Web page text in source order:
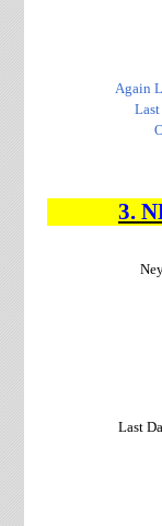
Again
3.
Last